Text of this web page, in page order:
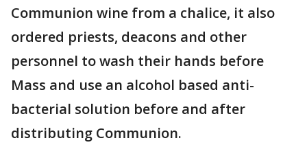
Communion wine from a chalice, it also
ordered priests, deacons and other
personnel to wash their hands before
Mass and use an alcohol based anti-
bacterial solution before and after
distributing Communion.